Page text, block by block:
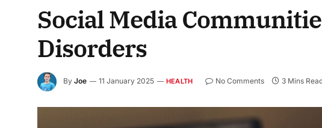
Social Media
Disorders
By Joe 11 January 2025 HEALTH No Comments 3 Mins